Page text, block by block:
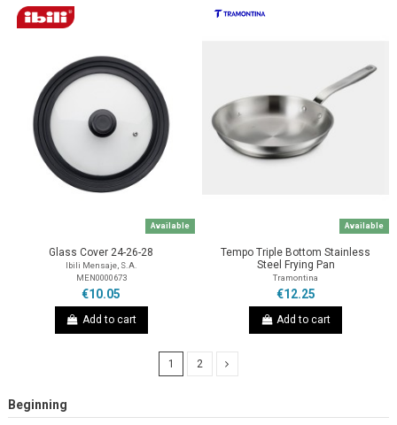
Available
Glass Cover 24-26-28
Ibili Mensaje, S.A.
MEN0000673
€10.05
Add to cart
Available
Tempo Triple Bottom Stainless
Steel Frying Pan
Tramontina
€12.25
Add to cart
1 2
Beginning